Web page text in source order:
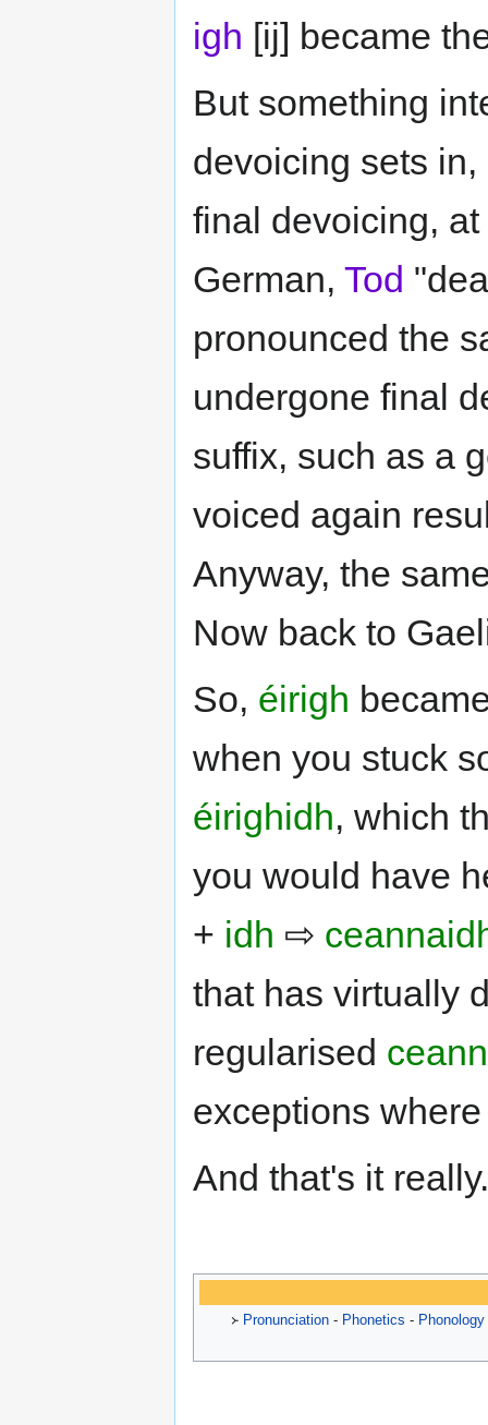
igh [ij] became
But something
devoicing sets
final devoicing,
German, Tod
pronounced the
undergone final
suffix, such as a
voiced again
Anyway, the
Now back to
So, éirigh
when you stuck
éirighidh, which
you would have
+ idh ⇨
that has virtually
regularised
exceptions
And that's it really.
᚛ Pronunciation - Phonetics - Phonology